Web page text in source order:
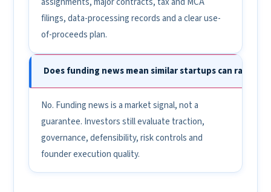
filings, data-processing records and a clear use-
of-proceeds plan.
Does funding news mean similar startups can raise
No. Funding news is a market signal, not a
guarantee. Investors still evaluate traction,
governance, defensibility, risk controls and
founder execution quality.